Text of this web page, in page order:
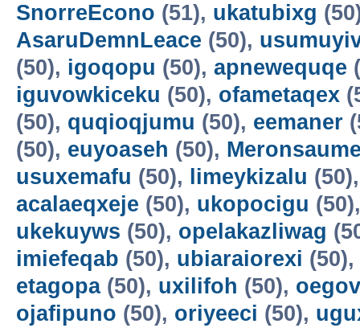
SnorreEcono (51), ukatubixg
AsaruDemnLeace (50),
(50), igoqopu (50), apnewequqe
iguvowkiceku (50), ofametaqex
(50), quqioqjumu (50), eemaner
(50), euyoaseh (50),
usuxemafu (50), limeykizalu
acalaeqxeje (50), ukopocigu
ukekuyws (50), opelakazliwag
imiefeqab (50), ubiaraiorexi (50),
etagopa(50), uxilifoh (50),
ojafipuno (50), oriyeeci (50),